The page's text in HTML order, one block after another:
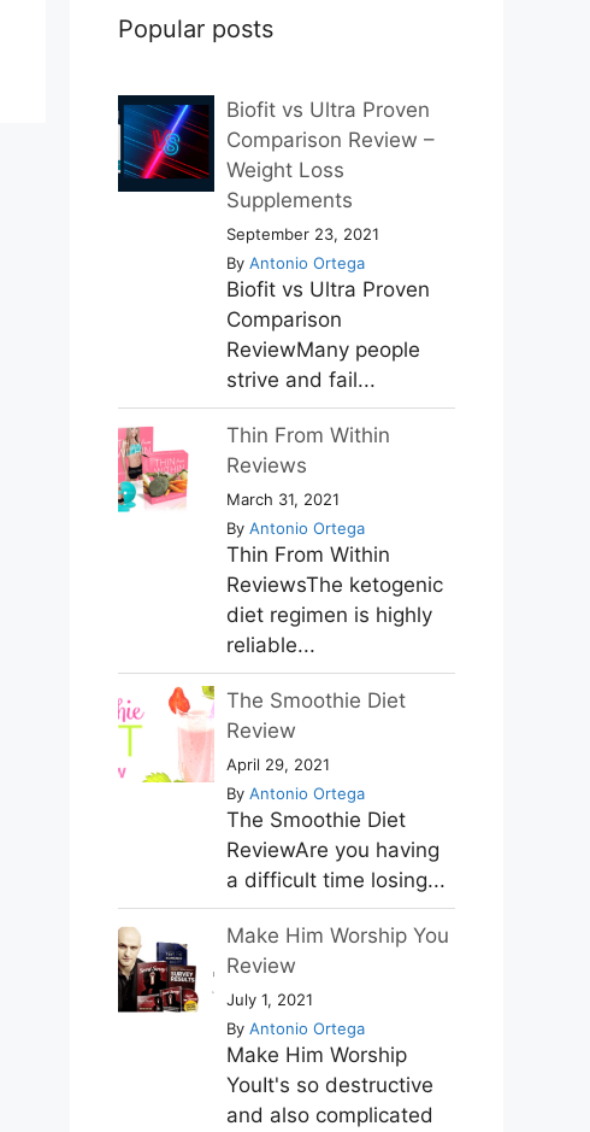
Popular posts
Biofit vs Ultra Proven
Comparison Review –
Weight Loss
Supplements
September 23, 2021
By Antonio Ortega
Biofit vs Ultra Proven
Comparison
ReviewMany people
strive and fail...
Thin From Within
Reviews
March 31, 2021
By Antonio Ortega
Thin From Within
ReviewsThe ketogenic
diet regimen is highly
reliable...
The Smoothie Diet
Review
April 29, 2021
By Antonio Ortega
The Smoothie Diet
ReviewAre you having
a difficult time losing...
Make Him Worship You
Review
July 1, 2021
By Antonio Ortega
Make Him Worship
YouIt's so destructive
and also complicated